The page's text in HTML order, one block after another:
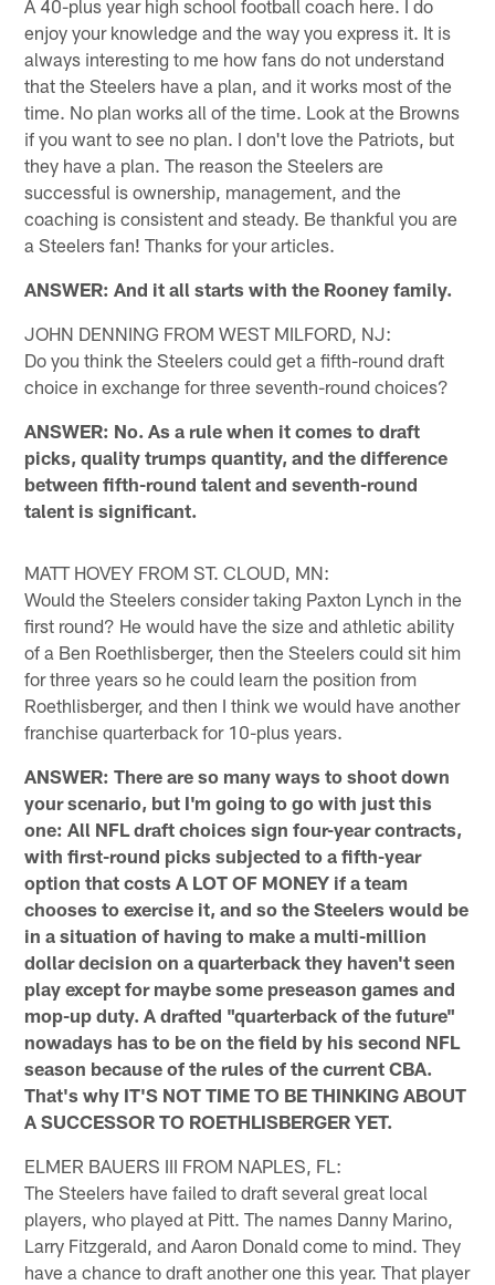
A 40-plus year high school football coach here. I do
enjoy your knowledge and the way you express it. It is
always interesting to me how fans do not understand
that the Steelers have a plan, and it works most of the
time. No plan works all of the time. Look at the Browns
if you want to see no plan. I don't love the Patriots, but
they have a plan. The reason the Steelers are
successful is ownership, management, and the
coaching is consistent and steady. Be thankful you are
a Steelers fan! Thanks for your articles.
ANSWER: And it all starts with the Rooney family.
JOHN DENNING FROM WEST MILFORD, NJ:
Do you think the Steelers could get a fifth-round draft
choice in exchange for three seventh-round choices?
ANSWER: No. As a rule when it comes to draft
picks, quality trumps quantity, and the difference
between fifth-round talent and seventh-round
talent is significant.
MATT HOVEY FROM ST. CLOUD, MN:
Would the Steelers consider taking Paxton Lynch in the
first round? He would have the size and athletic ability
of a Ben Roethlisberger, then the Steelers could sit him
for three years so he could learn the position from
Roethlisberger, and then I think we would have another
franchise quarterback for 10-plus years.
ANSWER: There are so many ways to shoot down
your scenario, but I'm going to go with just this
one: All NFL draft choices sign four-year contracts,
with first-round picks subjected to a fifth-year
option that costs A LOT OF MONEY if a team
chooses to exercise it, and so the Steelers would be
in a situation of having to make a multi-million
dollar decision on a quarterback they haven't seen
play except for maybe some preseason games and
mop-up duty. A drafted "quarterback of the future"
nowadays has to be on the field by his second NFL
season because of the rules of the current CBA.
That's why IT'S NOT TIME TO BE THINKING ABOUT
A SUCCESSOR TO ROETHLISBERGER YET.
ELMER BAUERS III FROM NAPLES, FL:
The Steelers have failed to draft several great local
players, who played at Pitt. The names Danny Marino,
Larry Fitzgerald, and Aaron Donald come to mind. They
have a chance to draft another one this year. That player